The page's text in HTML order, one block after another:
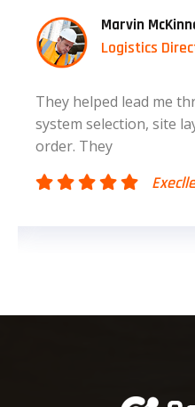
Marvin
Logistics
They helped lead me
system selection, site
order. They